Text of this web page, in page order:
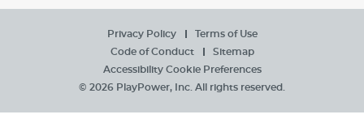
Privacy Policy
Terms of Use
Code of Conduct
Sitemap
Accessibility Cookie Preferences
© 2026 PlayPower, Inc. All rights reserved.